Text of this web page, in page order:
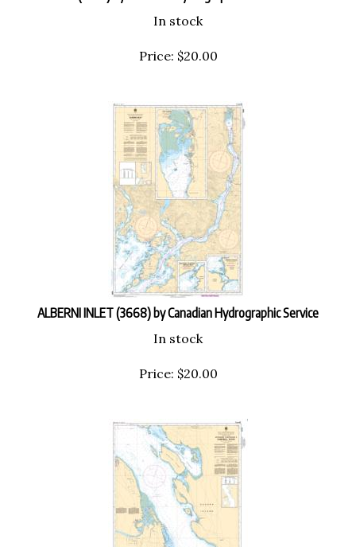
In stock
Price: $20.00
ALBERNI INLET (3668) by Canadian Hydrographic Service
In stock
Price: $20.00